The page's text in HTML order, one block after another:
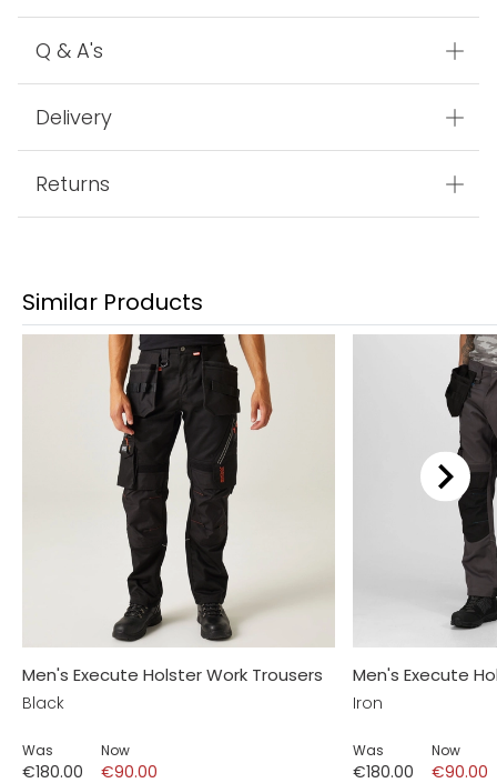
Q & A's
Delivery
Returns
Similar Products
Men's Execute Holster Work Trousers
Black
Was
€180.00
Now
€90.00
Men's Execute
Iron
Was
€180.00
Now
€90.00